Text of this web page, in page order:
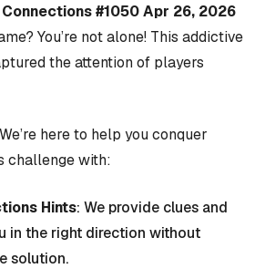
Connections #1050 Apr 26, 2026
You’re not alone! This addictive
the attention of players
here to help you conquer
challenge with:
Hints: We provide clues and
in the right direction without
solution.